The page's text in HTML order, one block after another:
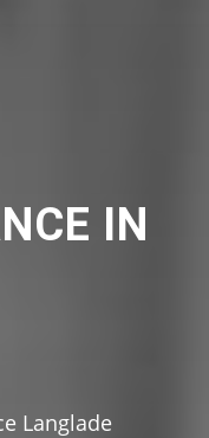
IN
Langlade